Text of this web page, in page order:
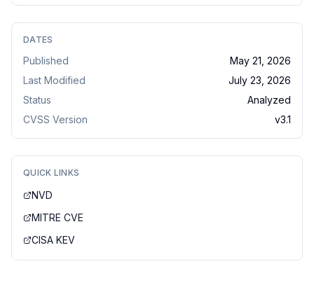
DATES
Published
May 21, 2026
Last Modified
July 23, 2026
Status
Analyzed
CVSS Version
v3.1
QUICK LINKS
NVD
MITRE CVE
CISA KEV